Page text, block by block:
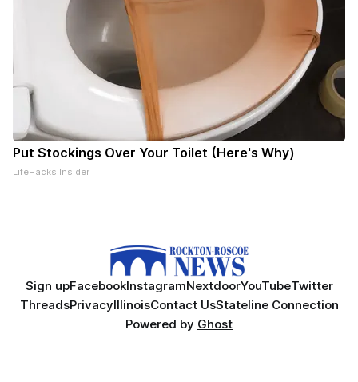
Put Stockings Over Your Toilet (Here's Why)
LifeHacks Insider
Sign upFacebookInstagramNextdoorYouTubeTwitter
ThreadsPrivacyIllinoisContact UsStateline Connection
Powered by Ghost